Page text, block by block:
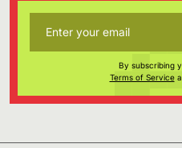
By subscribing
Terms of Service